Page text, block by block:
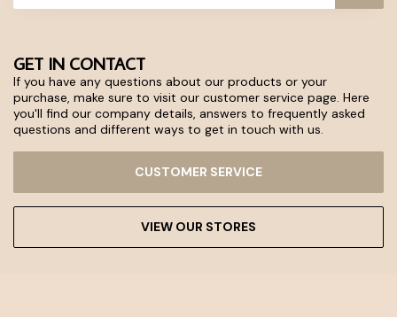
GET IN CONTACT
If you have any questions about our products or your
purchase, make sure to visit our customer service page. Here
you'll find our company details, answers to frequently asked
questions and different ways to get in touch with us.
CUSTOMER SERVICE
VIEW OUR STORES